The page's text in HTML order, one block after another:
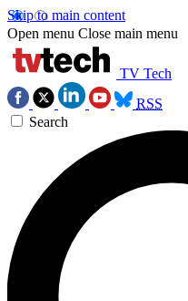
Skip to main content
Open menu Close main menu
TV Tech
RSS
Search